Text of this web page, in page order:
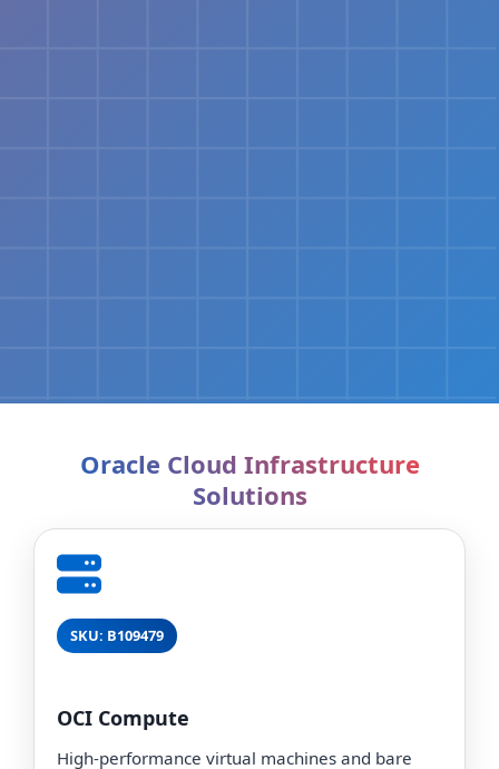
Oracle Cloud Infrastructure
Solutions
SKU: B109479
OCI Compute
High-performance virtual machines and bare